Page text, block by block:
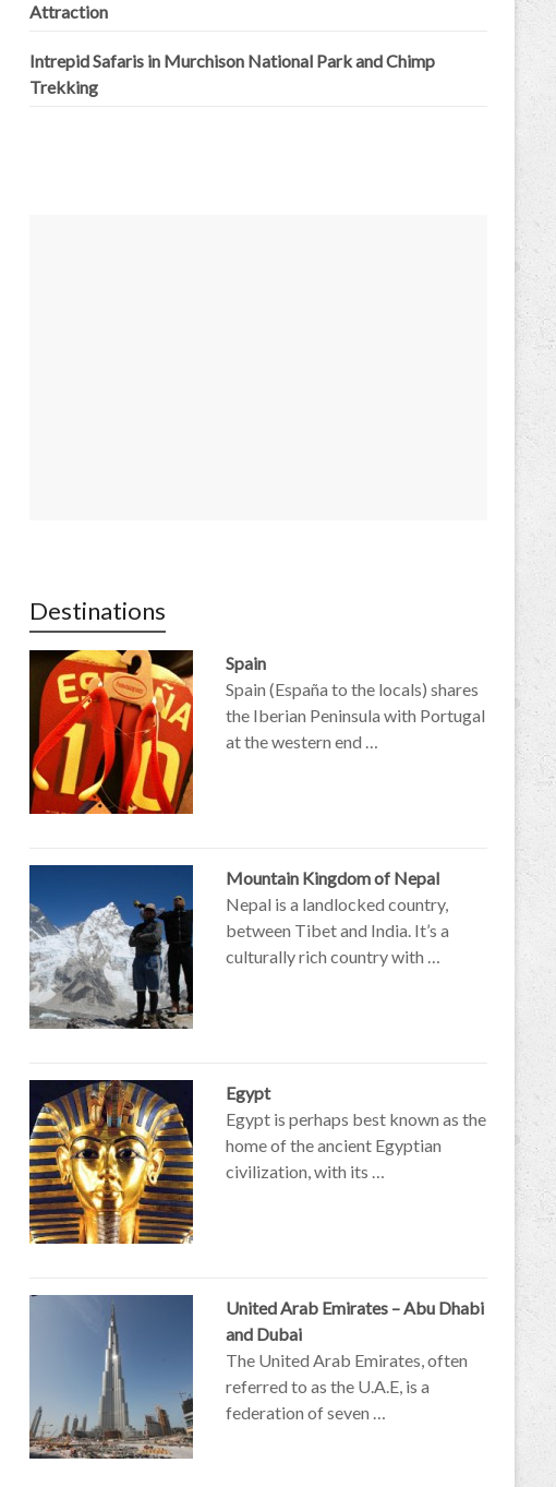
Attraction
Intrepid Safaris in Murchison National Park and Chimp
Trekking
Destinations
Spain
Spain (España to the locals) shares
the Iberian Peninsula with Portugal
at the western end …
Mountain Kingdom of Nepal
Nepal is a landlocked country,
between Tibet and India. It’s a
culturally rich country with …
Egypt
Egypt is perhaps best known as the
home of the ancient Egyptian
civilization, with its …
United Arab Emirates – Abu Dhabi
and Dubai
The United Arab Emirates, often
referred to as the U.A.E, is a
federation of seven …